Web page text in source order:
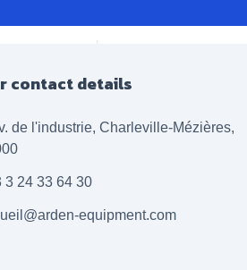
contact details
de l'industrie, Charleville-Mézières,
3 24 33 64 30
equipment.com